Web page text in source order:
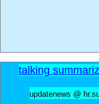
talking
updatenews @